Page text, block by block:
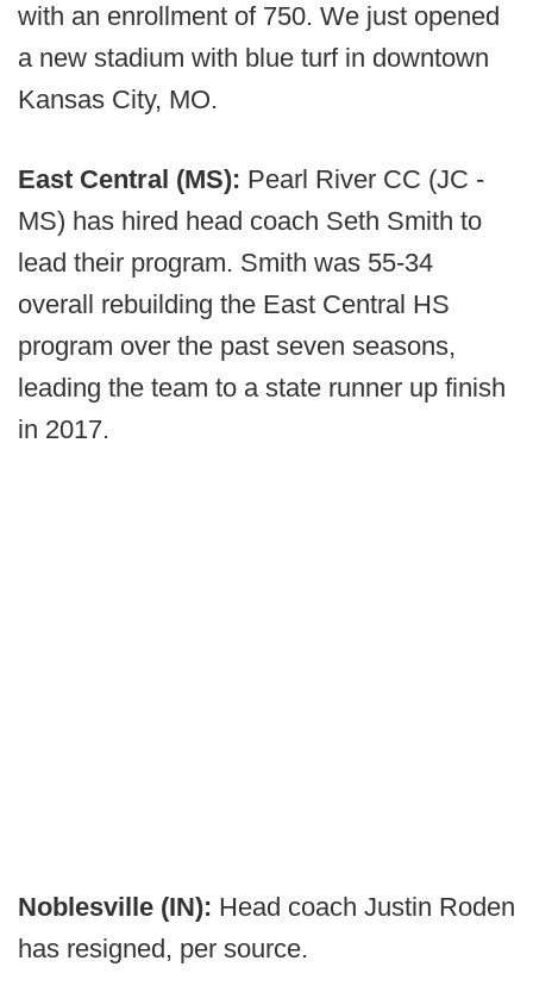
with an enrollment of 750. We just opened
a new stadium with blue turf in downtown
Kansas City, MO.
East Central (MS): Pearl River CC (JC -
MS) has hired head coach Seth Smith to
lead their program. Smith was 55-34
overall rebuilding the East Central HS
program over the past seven seasons,
leading the team to a state runner up finish
in 2017.
Noblesville (IN): Head coach Justin Roden
has resigned, per source.